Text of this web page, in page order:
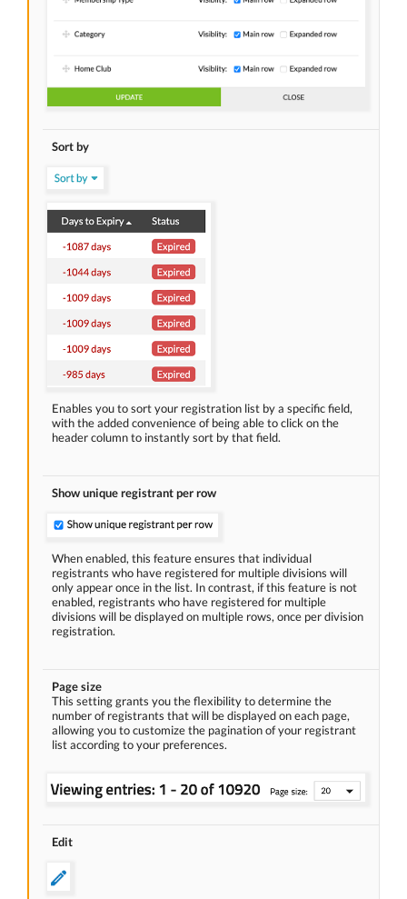
Sort by
Enables you to sort your registration list by a specific field,
with the added convenience of being able to click on the
header column to instantly sort by that field.
Show unique registrant per row
When enabled, this feature ensures that individual
registrants who have registered for multiple divisions will
only appear once in the list. In contrast, if this feature is not
enabled, registrants who have registered for multiple
divisions will be displayed on multiple rows, once per division
registration.
Page size
This setting grants you the flexibility to determine the
number of registrants that will be displayed on each page,
allowing you to customize the pagination of your registrant
list according to your preferences.
Edit